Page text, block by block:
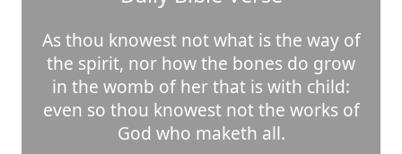
As thou knowest not what is the way of
the spirit, nor how the bones do grow
in the womb of her that is with child:
even so thou knowest not the works of
God who maketh all.